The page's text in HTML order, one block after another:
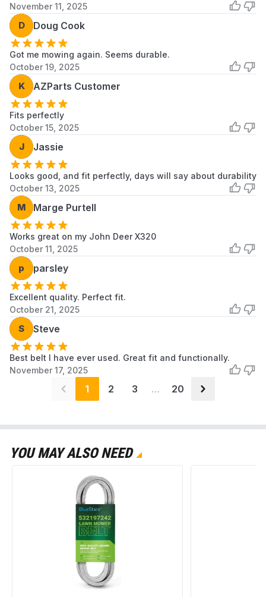
November 11, 2025
D Doug Cook
Got me mowing again. Seems durable.
October 19, 2025
K AZParts Customer
Fits perfectly
October 15, 2025
J Jassie
Looks good, and fit perfectly, days will say about durability
October 13, 2025
M Marge Purtell
Works great on my John Deer X320
October 11, 2025
p parsley
Excellent quality. Perfect fit.
October 21, 2025
S Steve
Best belt I have ever used. Great fit and functionally.
November 17, 2025
1 2 3 … 20
YOU MAY ALSO NEED